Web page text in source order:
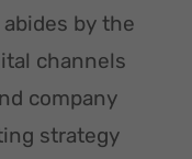
by the
channels
company
strategy